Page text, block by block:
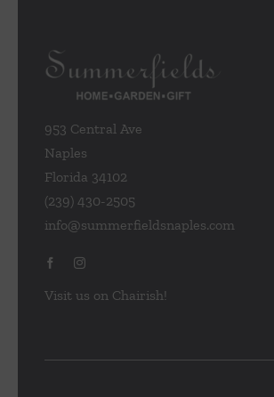
953 Central Ave
Naples
Florida 34102
(239) 430-2505
info@summerfieldsnaples.com
Visit us on Chairish!